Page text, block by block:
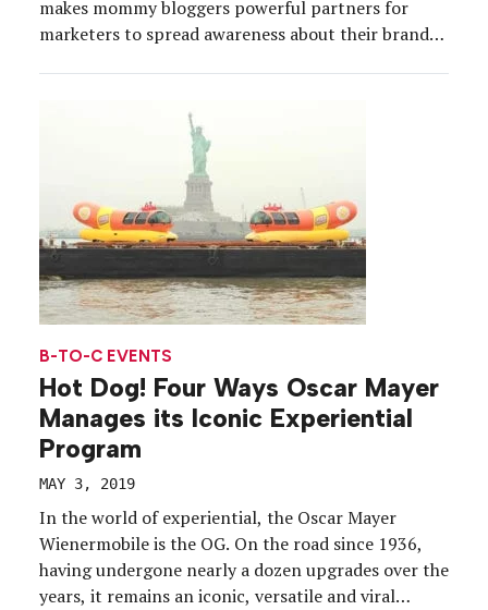
makes mommy bloggers powerful partners for
marketers to spread awareness about their brands.
gathering of the top influencers, held this […]
B-TO-C EVENTS
Hot Dog! Four Ways Oscar Mayer
Manages its Iconic Experiential
Program
MAY 3, 2019
In the world of experiential, the Oscar Mayer
Wienermobile is the OG. On the road since 1936,
having undergone nearly a dozen upgrades over the
years, it remains an iconic, versatile and viral